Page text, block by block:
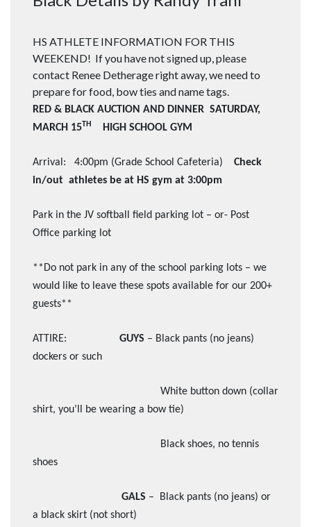
HS ATHLETE INFORMATION FOR THIS
WEEKEND! If you have not signed up, please
contact Renee Detherage right away, we need to
prepare for food, bow ties and name tags.
RED & BLACK AUCTION AND DINNER SATURDAY,
MARCH 15TH HIGH SCHOOL GYM
Arrival: 4:00pm (Grade School Cafeteria) Check
in/out athletes be at HS gym at 3:00pm
Park in the JV softball field parking lot – or- Post
Office parking lot
**Do not park in any of the school parking lots – we
would like to leave these spots available for our 200+
guests**
ATTIRE: GUYS – Black pants (no jeans)
dockers or such
White button down (collar
shirt, you’ll be wearing a bow tie)
Black shoes, no tennis
shoes
GALS – Black pants (no jeans) or
a black skirt (not short)